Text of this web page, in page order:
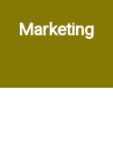
Marketing